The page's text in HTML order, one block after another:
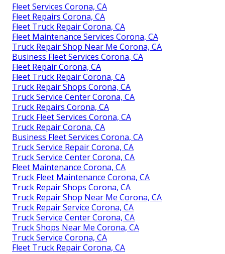
Fleet Services Corona, CA
Fleet Repairs Corona, CA
Fleet Truck Repair Corona, CA
Fleet Maintenance Services Corona, CA
Truck Repair Shop Near Me Corona, CA
Business Fleet Services Corona, CA
Fleet Repair Corona, CA
Fleet Truck Repair Corona, CA
Truck Repair Shops Corona, CA
Truck Service Center Corona, CA
Truck Repairs Corona, CA
Truck Fleet Services Corona, CA
Truck Repair Corona, CA
Business Fleet Services Corona, CA
Truck Service Repair Corona, CA
Truck Service Center Corona, CA
Fleet Maintenance Corona, CA
Truck Fleet Maintenance Corona, CA
Truck Repair Shops Corona, CA
Truck Repair Shop Near Me Corona, CA
Truck Repair Service Corona, CA
Truck Service Center Corona, CA
Truck Shops Near Me Corona, CA
Truck Service Corona, CA
Fleet Truck Repair Corona, CA